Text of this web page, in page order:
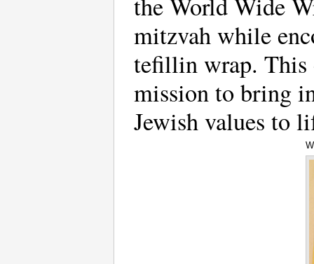
mitzvah while
tefillin wrap. This
mission to bring
Jewish values to